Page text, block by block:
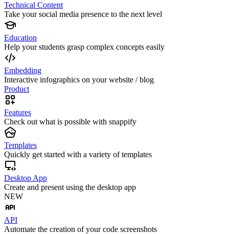
Technical Content
Take your social media presence to the next level
Education
Help your students grasp complex concepts easily
Embedding
Interactive infographics on your website / blog
Product
Features
Check out what is possible with snappify
Templates
Quickly get started with a variety of templates
Desktop App
Create and present using the desktop app
NEW
API
Automate the creation of your code screenshots